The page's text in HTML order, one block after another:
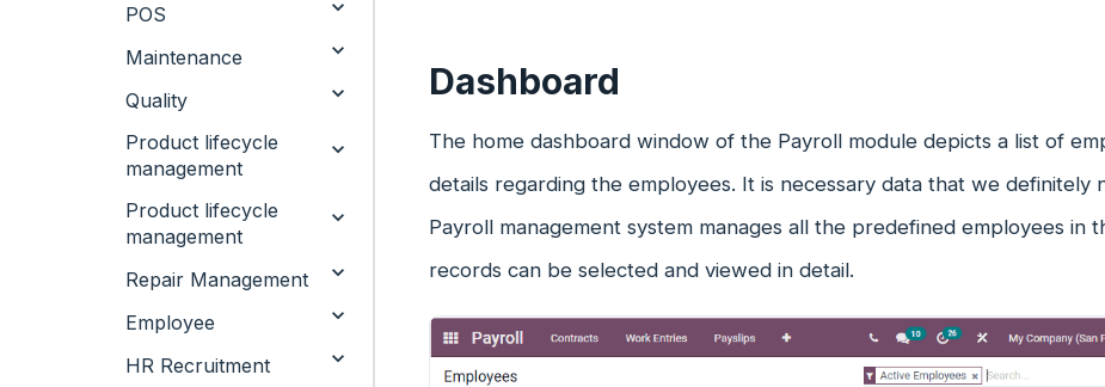
POS
Maintenance
Quality
Product lifecycle
management
Product lifecycle
management
Repair Management
Employee
HR Recruitment
Dashboard
The home dashboard window of the Payroll module depicts a list of
details regarding the employees. It is necessary data that we definitely
Payroll management system manages all the predefined employees in
records can be selected and viewed in detail.